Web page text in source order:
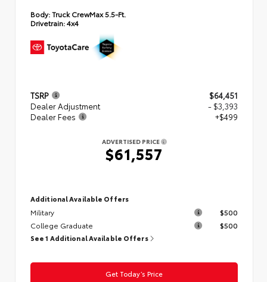
Body:Truck CrewMax 5.5-Ft.
Drivetrain:4x4
TSRP
$64,451
Dealer Adjustment
- $3,393
Dealer Fees
+$499
ADVERTISED PRICE
$61,557
Additional Available Offers
Military
$500
College Graduate
$500
See 1 Additional Available Offers
Get Today’s Price